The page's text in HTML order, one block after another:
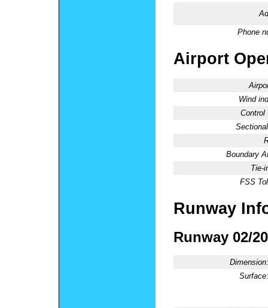
Phone
Airport
Wind
Control
Boundary
Tie-
FSS
Runway
Runway 02/20
Dimension:
Surface: